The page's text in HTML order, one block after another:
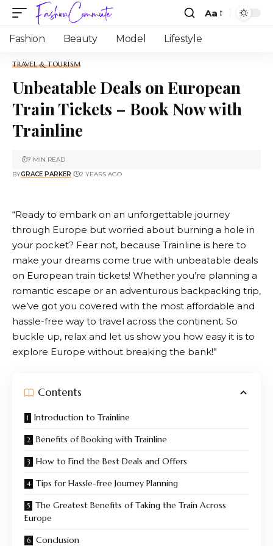
Aa
Fashion Beauty Model Lifestyle
TRAVEL & TOURISM
Unbeatable Deals on European
Train Tickets – Book Now with
Trainline
BYGRACE PARKER 2 YEARS AGO
7 MIN READ
“Ready to embark on an unforgettable journey
through Europe but worried about burning a hole in
your pocket? Fear not, because Trainline is here to
make your dreams come true with unbeatable deals
on European train tickets! Whether you’re planning a
romantic escape or an adventurous backpacking trip,
we’ve got you covered with the most affordable and
hassle-free way to travel across the continent. So
buckle up, relax and let us show you how easy it is to
explore Europe without breaking the bank!”
Contents
Introduction to Trainline
Benefits of Booking with Trainline
How to Find the Best Deals and Offers
Tips for Hassle-free Journey Planning
The Greatest Benefits of Taking the Train Across
Europe
Conclusion